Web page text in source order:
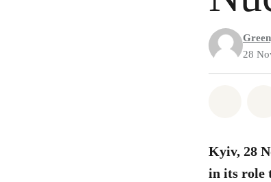
28
Kyiv, 28
in its role